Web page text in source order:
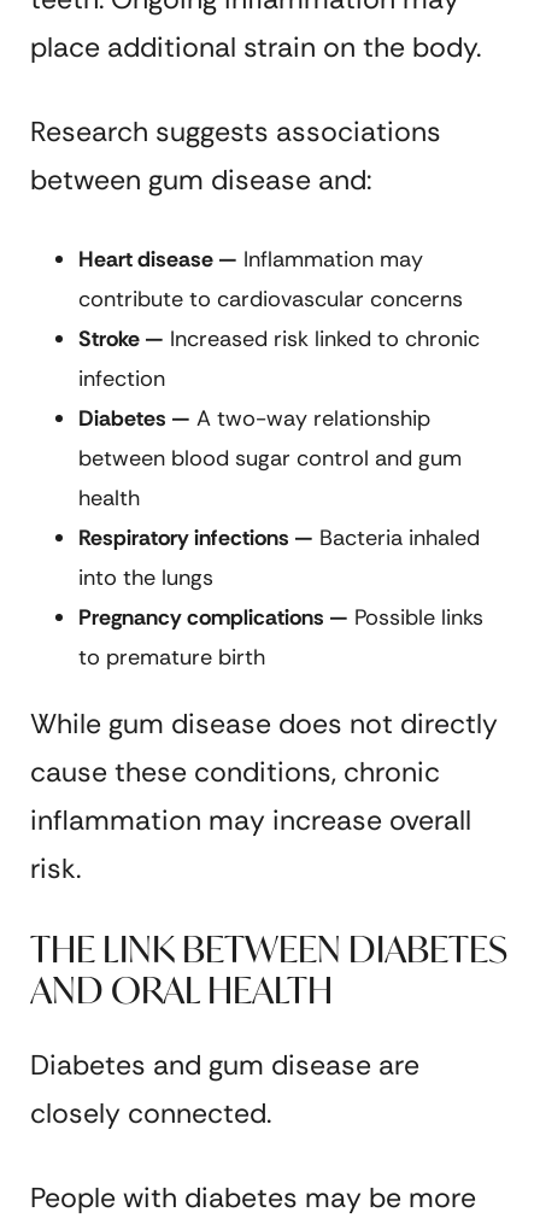
place additional strain on the body.
Research suggests associations
between gum disease and:
Heart disease — Inflammation may
contribute to cardiovascular concerns
Stroke — Increased risk linked to chronic
infection
Diabetes — A two-way relationship
between blood sugar control and gum
health
Respiratory infections — Bacteria inhaled
into the lungs
Pregnancy complications — Possible links
to premature birth
While gum disease does not directly
cause these conditions, chronic
inflammation may increase overall
risk.
THE LINK BETWEEN DIABETES
AND ORAL HEALTH
Diabetes and gum disease are
closely connected.
People with diabetes may be more